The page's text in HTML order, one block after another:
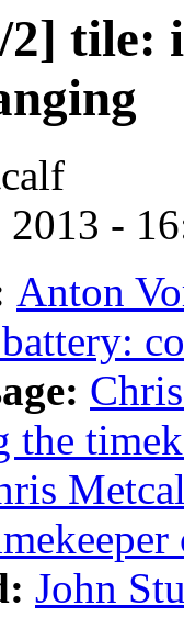
tile:
-
Anton
the
John